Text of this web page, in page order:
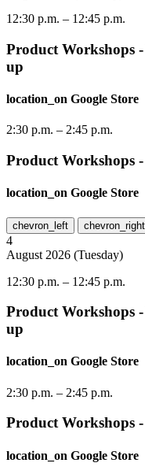
12:30 p.m. – 12:45 p.m.
Product Workshops
up
location_on Google Store
2:30 p.m. – 2:45 p.m.
Product Workshops -
location_on Google Store
chevron_left chevron_right
4
August 2026 (Tuesday)
12:30 p.m. – 12:45 p.m.
Product Workshops
up
location_on Google Store
2:30 p.m. – 2:45 p.m.
Product Workshops -
location_on Google Store